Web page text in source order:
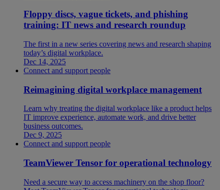
Floppy discs, vague tickets, and phishing
training: IT news and research roundup
The first in a new series covering news and research shaping
today’s digital workplace.
Dec 14, 2025
Connect and support people
Reimagining digital workplace management
Learn why treating the digital workplace like a product helps
IT improve experience, automate work, and drive better
business outcomes.
Dec 9, 2025
Connect and support people
TeamViewer Tensor for operational technology
Need a secure way to access machinery on the shop floor?